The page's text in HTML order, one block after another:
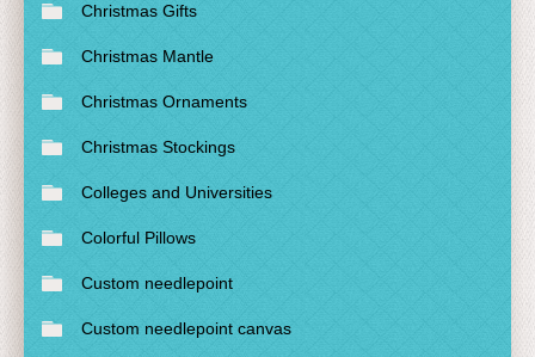
Christmas Gifts
Christmas Mantle
Christmas Ornaments
Christmas Stockings
Colleges and Universities
Colorful Pillows
Custom needlepoint
Custom needlepoint canvas